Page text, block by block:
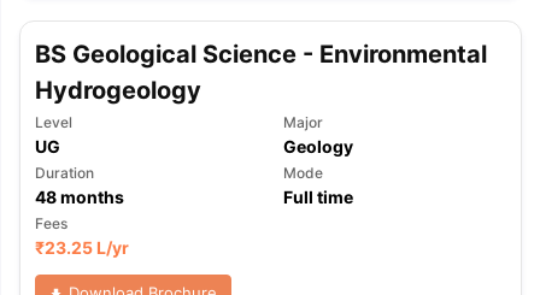
TipsGRE Exam Guide
Reading (Sets 1-12)
IELTS Sample Papers Academic
BS Geological Science - Environmental
Hydrogeology
Level
UG
Major
Geology
Duration
48months
Mode
Full time
Fees
₹23.25 L/yr